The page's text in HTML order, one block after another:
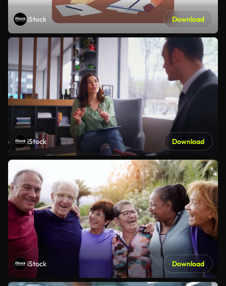
iStock Download
iStock Download
iStock Download